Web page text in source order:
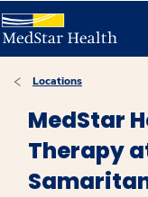
Locations
MedStar
Therapy